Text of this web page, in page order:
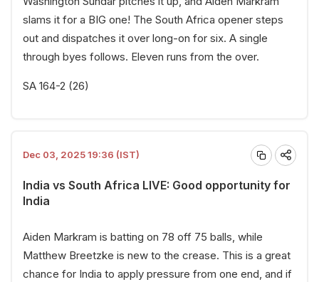
slams it for a BIG one! The South Africa opener steps
out and dispatches it over long-on for six. A single
through byes follows. Eleven runs from the over.
SA 164-2 (26)
Dec 03, 2025 19:36 (IST)
India vs South Africa LIVE: Good opportunity for
India
Aiden Markram is batting on 78 off 75 balls, while
Matthew Breetzke is new to the crease. This is a great
chance for India to apply pressure from one end, and if